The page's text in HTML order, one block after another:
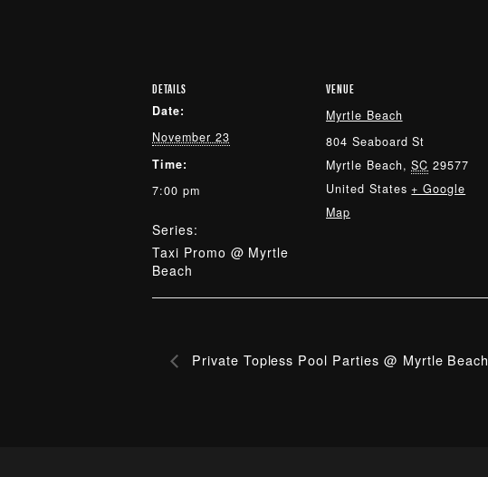
DETAILS
Date:
November 23
Time:
7:00 pm
Series:
Taxi Promo @ Myrtle
Beach
VENUE
Myrtle Beach
804 Seaboard St
Myrtle Beach, SC 29577
United States + Google
Map
Private Topless Pool Parties @ Myrtle Beach